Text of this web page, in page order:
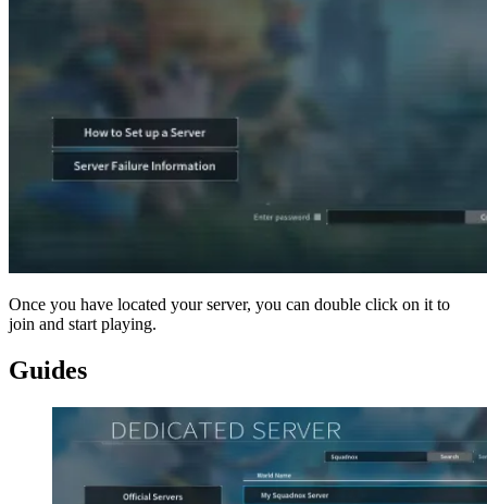
Once you have located your server, you can double click on it to
join and start playing.
Guides